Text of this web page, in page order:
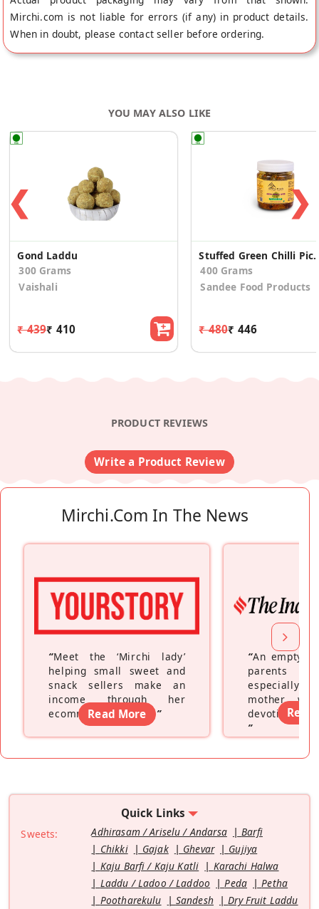
Mirchi.com is not liable for errors (if any) in product details.
When in doubt, please contact seller before ordering.
YOU MAY ALSO LIKE
❮
Gond Laddu
300 Grams
Vaishali
₹ 439₹ 410
Stuffed
400 Grams
Sandee Food Products
₹ 480₹ 446
❯
PRODUCT REVIEWS
Write a Product Review
Mirchi.com In The News
“Meet the ‘Mirchi lady’
helping small sweet and
snack sellers make an
income through her
ecommerce platform”
Read More
“An empty
parents
especially a
mother
devoting
”
Read
Quick Links
Sweets: Adhirasam / Ariselu / Andarsa
Barfi
Chikki
Gajak Ghevar
Gujiya
Kaju Barfi / Kaju Katli
Karachi Halwa
Laddu / Ladoo / Laddoo
Peda
Petha
Pootharekulu
Sandesh
Dry Fruit Laddu